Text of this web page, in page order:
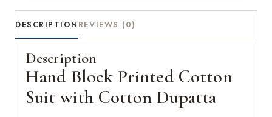
DESCRIPTION REVIEWS (0)
Description
Hand Block Printed Cotton
Suit with Cotton Dupatta